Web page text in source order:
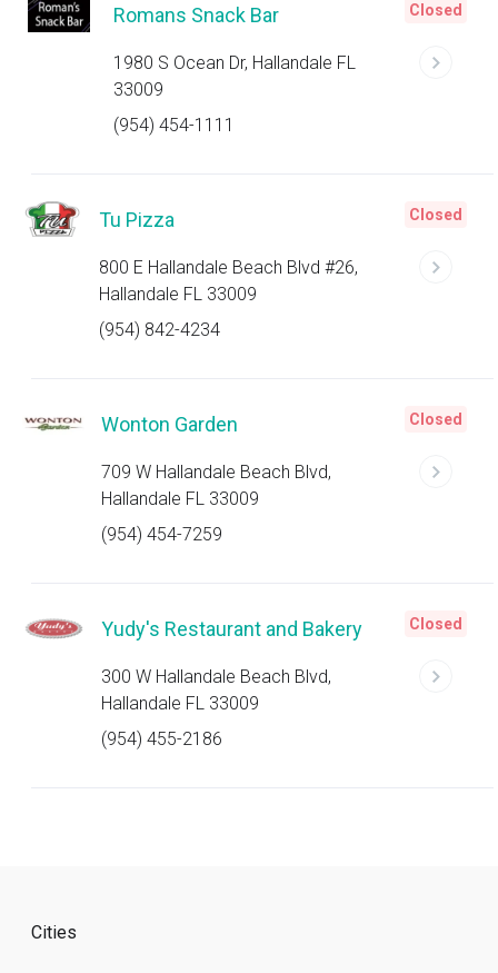
Romans Snack Bar
1980 S Ocean Dr, Hallandale FL
33009
(954) 454-1111
Closed
Tu Pizza
800 E Hallandale Beach Blvd #26,
Hallandale FL 33009
(954) 842-4234
Closed
Wonton Garden
709 W Hallandale Beach Blvd,
Hallandale FL 33009
(954) 454-7259
Closed
Yudy's Restaurant and Bakery
300 W Hallandale Beach Blvd,
Hallandale FL 33009
(954) 455-2186
Closed
Cities